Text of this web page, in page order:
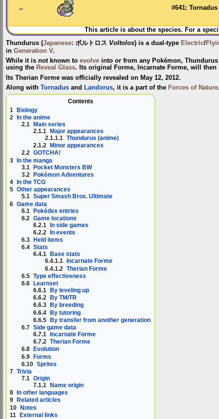
← #641: Tornadus
This article is about the species. For a
Thundurus (Japanese: ボルトロス Voltolos) is a dual-type Electric/
in Generation V.
While it is not known to evolve into or from any Pokémon,
using the Reveal Glass. Its original Forme, Incarnate Forme, will then
Its Therian Forme was officially revealed on May 12, 2012.
Along with Tornadus and Landorus, it is a part of the Forces of Nature
Contents
1 Biology
2
In the anime
2.1
Main series
2.1.1
Major appearances
2.1.1.1 Thundurus (anime)
2.1.2
Minor appearances
2.2 GOTCHA!
3 In the manga
3.1 Pocket Monsters BW
3.2 Pokémon Adventures
4
In the TCG
5 Other appearances
5.1 Super Smash Bros. Ultimate
6 Game data
6.1 Pokédex entries
6.2 Game locations
6.2.1 In side games
6.2.2
In events
6.3
Held items
6.4 Stats
6.4.1
Base stats
6.4.1.1
Incarnate Forme
6.4.1.2 Therian Forme
6.5 Type effectiveness
6.6
Learnset
6.6.1
By leveling up
6.6.2
By TM/TR
6.6.3
By breeding
6.6.4 By tutoring
6.6.5 By transfer from another generation
6.7 Side game data
6.7.1
Incarnate Forme
6.7.2 Therian Forme
6.8
Evolution
6.9 Forms
6.10 Sprites
7 Trivia
7.1 Origin
7.1.1
Name origin
8
In other languages
9
Related articles
10 Notes
11 External links